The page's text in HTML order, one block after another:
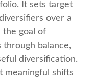
It sets target
over a
goal of
balance,
diversification.
meaningful shifts